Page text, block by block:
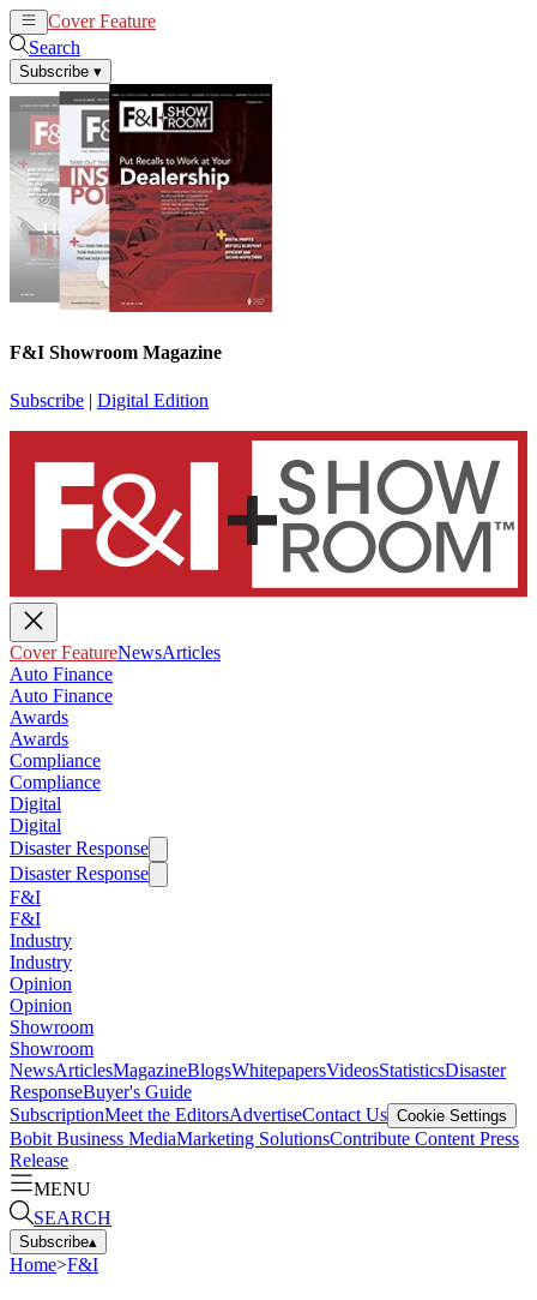
Cover Feature
Search
Subscribe ▾
F&I Showroom Magazine
Subscribe | Digital Edition
Cover FeatureNewsArticles
Auto Finance
Auto Finance
Awards
Awards
Compliance
Compliance
Digital
Digital
Disaster Response
Disaster Response
F&I
F&I
Industry
Industry
Opinion
Opinion
Showroom
Showroom
NewsArticlesMagazineBlogsWhitepapersVideosStatisticsDisaster
ResponseBuyer's Guide
SubscriptionMeet the EditorsAdvertiseContact Us Cookie Settings
Bobit Business MediaMarketing SolutionsContribute Content Press
Release
MENU
SEARCH
Subscribe▴
Home>F&I